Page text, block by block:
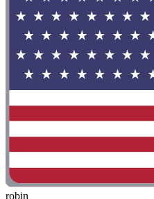
robin